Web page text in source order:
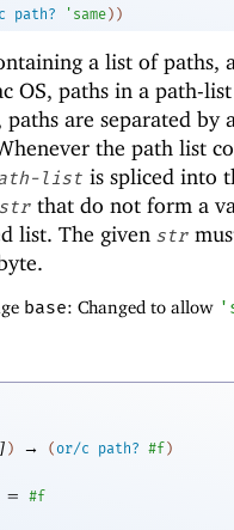
path? ' same ) )
a list of paths,
OS, paths in a path-
are separated by
the path list
list is spliced into
str that do not form a
list. The given str
base: Changed to allow '
] ) → (or/c path? #f)
=
#f